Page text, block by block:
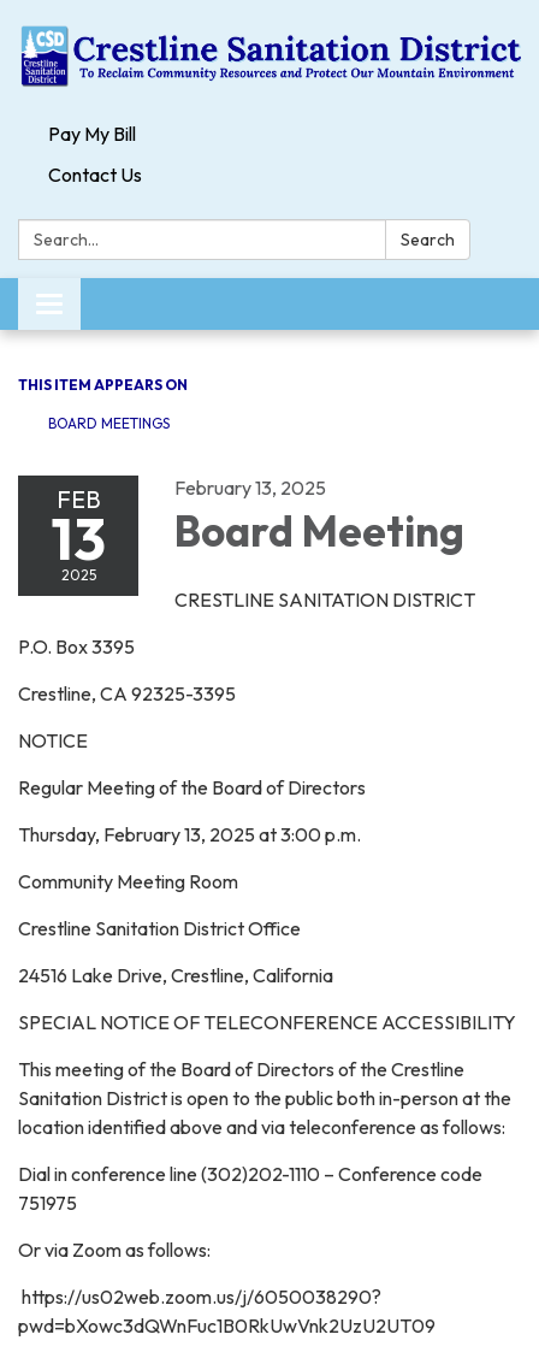
Pay My Bill
Contact Us
Search: Search
Toggle navigation
THIS ITEM APPEARS ON
BOARD MEETINGS
FEB
13
2025
February 13, 2025
Board Meeting
CRESTLINE SANITATION DISTRICT
P.O. Box 3395
Crestline, CA 92325-3395
NOTICE
Regular Meeting of the Board of Directors
Thursday, February 13, 2025 at 3:00 p.m.
Community Meeting Room
Crestline Sanitation District Office
24516 Lake Drive, Crestline, California
SPECIAL NOTICE OF TELECONFERENCE ACCESSIBILITY
This meeting of the Board of Directors of the Crestline
Sanitation District is open to the public both in-person at the
location identified above and via teleconference as follows:
Dial in conference line (302)202-1110 – Conference code
751975
Or via Zoom as follows:
https://us02web.zoom.us/j/6050038290?
pwd=bXowc3dQWnFuc1B0RkUwVnk2UzU2UT09